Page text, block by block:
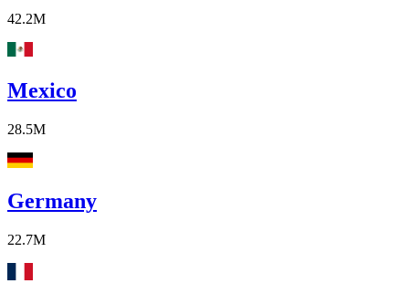
42.2M
Mexico
28.5M
Germany
22.7M